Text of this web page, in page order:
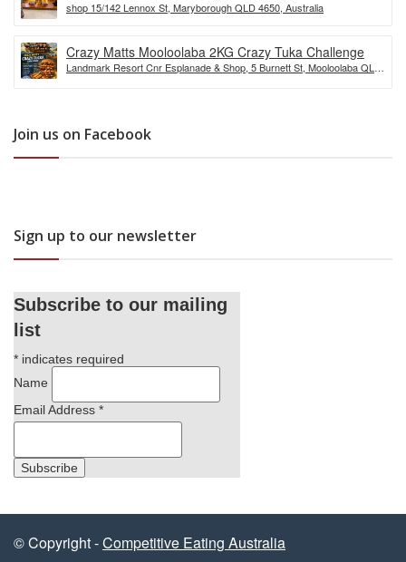
shop 15/142 Lennox St, Maryborough QLD 4650, Australia
Crazy Matts Mooloolaba 2KG Crazy Tuka Challenge
Landmark Resort Cnr Esplanade & Shop, 5 Burnett St, Mooloolaba QLD
Join us on Facebook
Sign up to our newsletter
Subscribe to our mailing
list
* indicates required
Name
Email Address *
© Copyright -Competitive Eating Australia